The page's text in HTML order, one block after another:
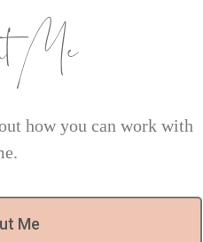
Me
how you can work with
Me